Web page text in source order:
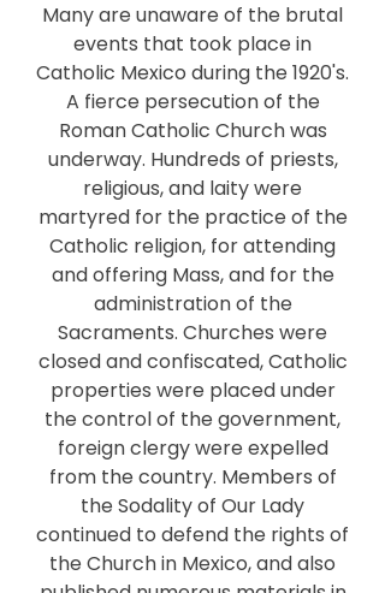
Many are unaware of the brutal
events that took place in
Catholic Mexico during the 1920's.
A fierce persecution of the
Roman Catholic Church was
underway. Hundreds of priests,
religious, and laity were
martyred for the practice of the
Catholic religion, for attending
and offering Mass, and for the
administration of the
Sacraments. Churches were
closed and confiscated, Catholic
properties were placed under
the control of the government,
foreign clergy were expelled
from the country. Members of
the Sodality of Our Lady
continued to defend the rights of
the Church in Mexico, and also